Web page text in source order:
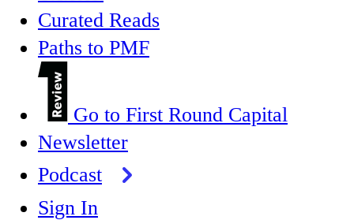
Curated Reads
Paths to PMF
Go to First Round Capital
Newsletter
Podcast
Sign In